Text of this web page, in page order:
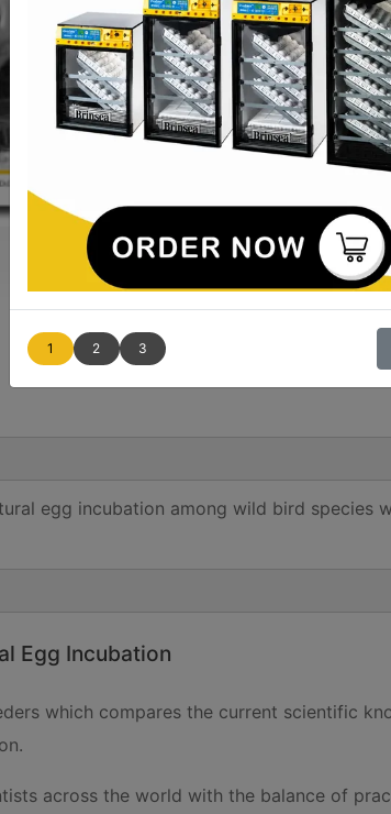
1 2 3
Quantity
egg incubation among wild bird species
Egg Incubation
which compares the current scientific
across the world with the balance of